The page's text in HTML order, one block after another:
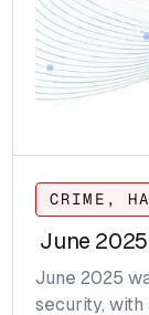
CRIME,
June
June 2025
security, with